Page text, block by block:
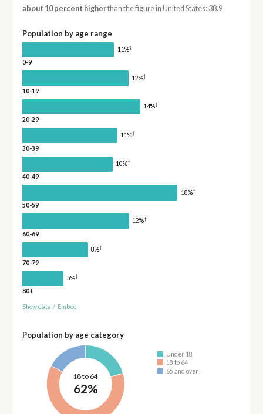
about 10 percent higherthan the figure in United States: 38.9
Population by age range
11%†
0-9
12%†
10-19
14%†
20-29
11%†
30-39
10%†
40-49
18%†
50-59
12%†
60-69
8%†
70-79
5%†
80+
Show data / Embed
Population by age category
18 to 64
62%
Under 18
18 to 64
65 and over